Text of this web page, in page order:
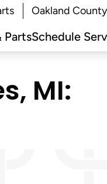
Oakland County
PartsSchedule
MI: